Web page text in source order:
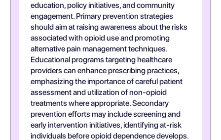
education, policy initiatives, and community
engagement. Primary prevention strategies
should aim at raising awareness about the risks
associated with opioid use and promoting
alternative pain management techniques.
Educational programs targeting healthcare
providers can enhance prescribing practices,
emphasizing the importance of careful patient
assessment and utilization of non-opioid
treatments where appropriate. Secondary
prevention efforts may include screening and
early intervention initiatives, identifying at-risk
individuals before opioid dependence develops.